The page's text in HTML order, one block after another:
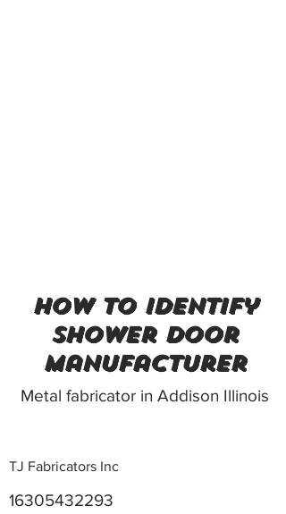
how to identify
shower door
manufacturer
Metal fabricator in Addison Illinois
TJ Fabricators Inc
16305432293